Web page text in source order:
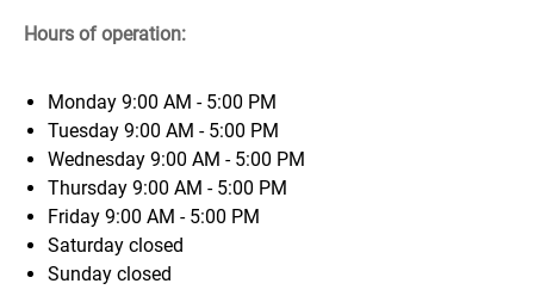
Hours of operation:
Monday 9:00 AM - 5:00 PM
Tuesday 9:00 AM - 5:00 PM
Wednesday 9:00 AM - 5:00 PM
Thursday 9:00 AM - 5:00 PM
Friday 9:00 AM - 5:00 PM
Saturday closed
Sunday closed